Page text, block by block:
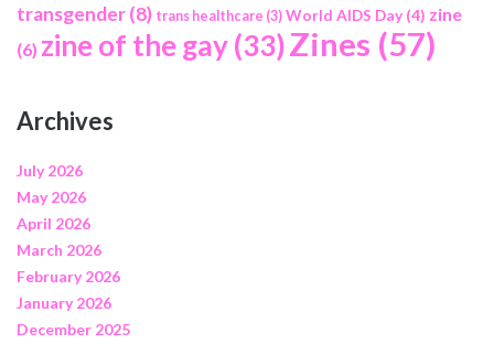
transgender(8) trans healthcare (3) World AIDS Day (4) zine
(6) zine of the gay(33)Zines (57)
Archives
July 2026
May 2026
April 2026
March 2026
February 2026
January 2026
December 2025